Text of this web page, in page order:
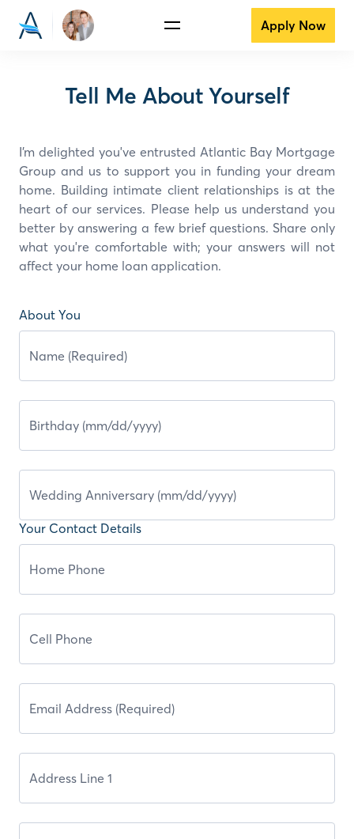
Apply Now
Tell Me About Yourself
I’m delighted you've entrusted Atlantic Bay Mortgage
Group and us to support you in funding your dream
home. Building intimate client relationships is at the
heart of our services. Please help us understand you
better by answering a few brief questions. Share only
what you're comfortable with; your answers will not
affect your home loan application.
About You
Your Contact Details